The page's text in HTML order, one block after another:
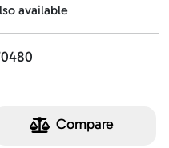
available
Compare